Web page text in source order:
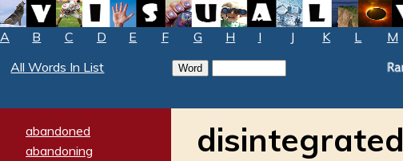
A B C D E F G H I J K L M
All Words In List
abandoned
abandoning
disintegrated